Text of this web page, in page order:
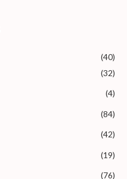
(40)
(32)
(4)
(84)
(42)
(19)
(76)